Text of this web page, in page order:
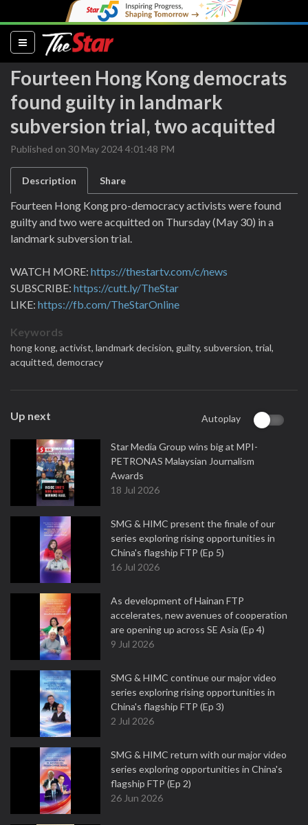
(current)
Fourteen Hong Kong democrats
found guilty in landmark
subversion trial, two acquitted
Published on 30 May 2024 4:01:48 PM
Description Share
Fourteen Hong Kong pro-democracy activists were found
guilty and two were acquitted on Thursday (May 30) in a
landmark subversion trial.
WATCH MORE: https://thestartv.com/c/news
SUBSCRIBE: https://cutt.ly/TheStar
LIKE: https://fb.com/TheStarOnline
Keywords
hong kong, activist, landmark decision, guilty, subversion, trial,
acquitted, democracy
Up next Autoplay
Star Media Group wins big at MPI-
PETRONAS Malaysian Journalism
Awards
18 Jul 2026
SMG & HIMC present the finale of our
series exploring rising opportunities in
China's flagship FTP (Ep 5)
16 Jul 2026
As development of Hainan FTP
accelerates, new avenues of cooperation
are opening up across SE Asia (Ep 4)
9 Jul 2026
SMG & HIMC continue our major video
series exploring rising opportunities in
China's flagship FTP (Ep 3)
2 Jul 2026
SMG & HIMC return with our major video
series exploring opportunities in China's
flagship FTP (Ep 2)
26 Jun 2026